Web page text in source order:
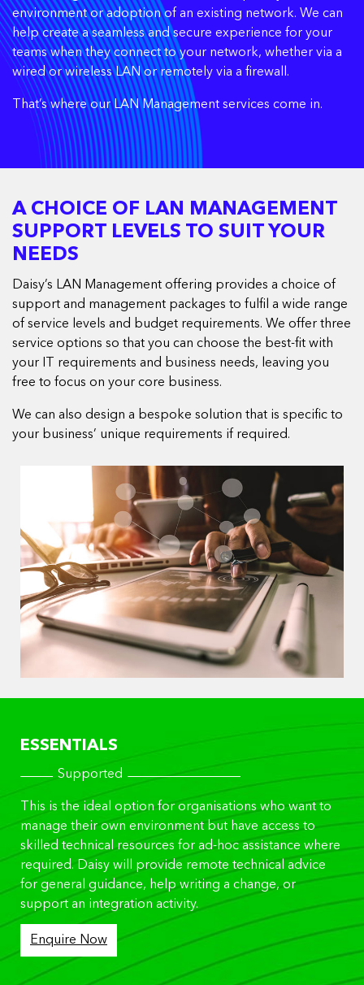
environment or adoption of an existing network. We can
help create a seamless and secure experience for your
teams when they connect to your network, whether via a
wired or wireless LAN or remotely via a firewall.
That’s where our LAN Management services come in.
A CHOICE OF LAN MANAGEMENT
SUPPORT LEVELS TO SUIT YOUR
NEEDS
Daisy’s LAN Management offering provides a choice of
support and management packages to fulfil a wide range
of service levels and budget requirements. We offer three
service options so that you can choose the best-fit with
your IT requirements and business needs, leaving you
free to focus on your core business.
We can also design a bespoke solution that is specific to
your business’ unique requirements if required.
ESSENTIALS
Supported
This is the ideal option for organisations who want to
manage their own environment but have access to
skilled technical resources for ad-hoc assistance where
required. Daisy will provide remote technical advice
for general guidance, help writing a change, or
support an integration activity.
Enquire Now